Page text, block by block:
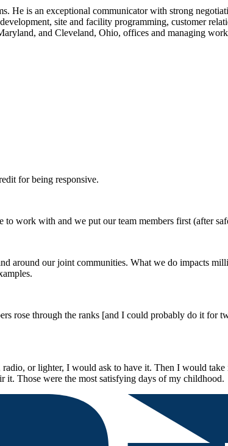
He is an exceptional communicator with strong
site and facility programming, customer
and Cleveland, Ohio, offices and managing
for being responsive.
work with and we put our team members first (after
around our joint communities. What we do impacts
rose through the ranks [and I could probably do it for
or lighter, I would ask to have it. Then I would take
it. Those were the most satisfying days of my childhood.